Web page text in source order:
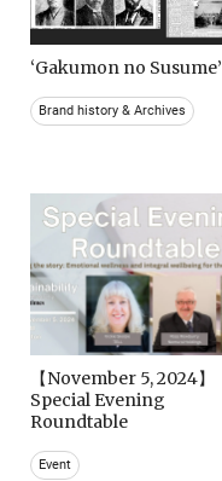
‘Gakumon no Susume’
Brand history & Archives
【November 5, 2024】
Special Evening
Roundtable
Event